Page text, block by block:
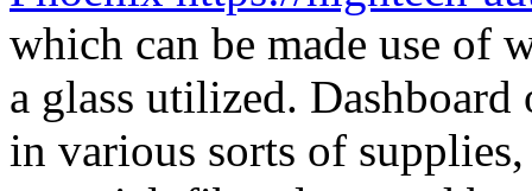
which can be made use of
a glass utilized.
in various sorts of